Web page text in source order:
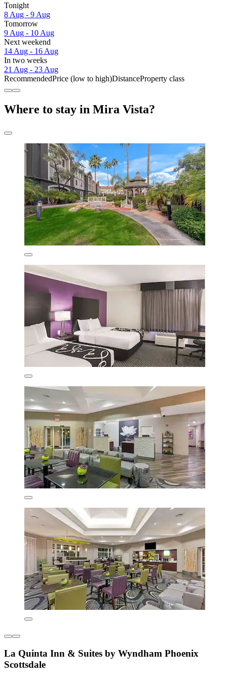
Tonight
8 Aug - 9 Aug
Tomorrow
9 Aug - 10 Aug
Next weekend
14 Aug - 16 Aug
In two weeks
21 Aug - 23 Aug
RecommendedPrice (low to high)DistanceProperty class
Where to stay in Mira Vista?
La Quinta Inn & Suites by Wyndham Phoenix
Scottsdale